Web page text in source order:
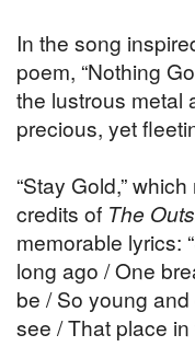
In the song
poem, “Nothing
the lustrous metal
precious, yet
“Stay Gold,”
credits of The
memorable lyrics:
long ago / One
be / So young
see / That place